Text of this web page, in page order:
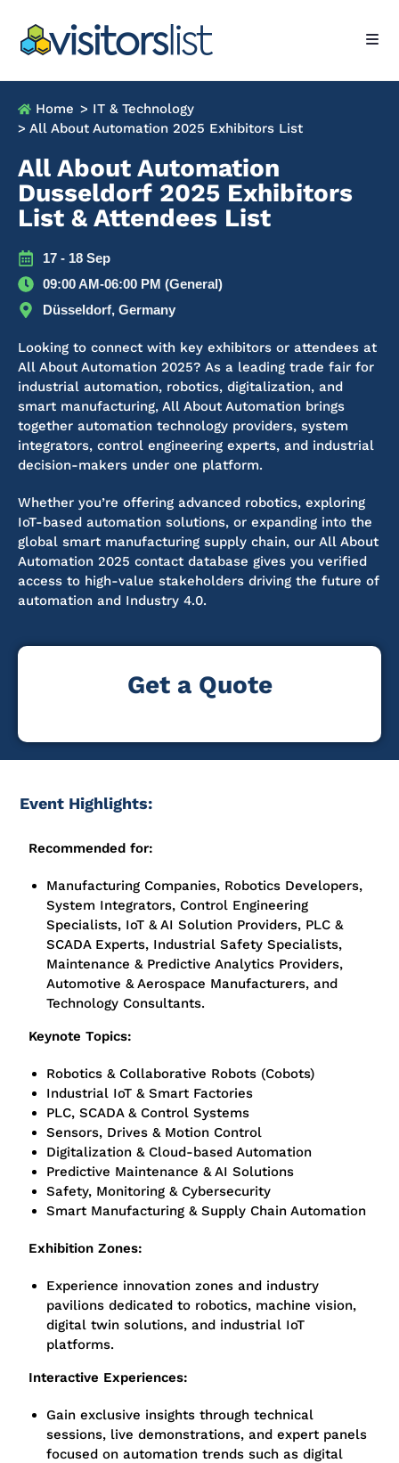
Home > IT & Technology
> All About Automation 2025 Exhibitors List
All About Automation
Dusseldorf 2025 Exhibitors
List & Attendees List
17 - 18 Sep
09:00 AM-06:00 PM (General)
Düsseldorf, Germany
Looking to connect with key exhibitors or attendees at
All About Automation 2025? As a leading trade fair for
industrial automation, robotics, digitalization, and
smart manufacturing, All About Automation brings
together automation technology providers, system
integrators, control engineering experts, and industrial
decision-makers under one platform.
Whether you’re offering advanced robotics, exploring
IoT-based automation solutions, or expanding into the
global smart manufacturing supply chain, our All About
Automation 2025 contact database gives you verified
access to high-value stakeholders driving the future of
automation and Industry 4.0.
Get a Quote
Event Highlights:
Recommended for:
Manufacturing Companies, Robotics Developers,
System Integrators, Control Engineering
Specialists, IoT & AI Solution Providers, PLC &
SCADA Experts, Industrial Safety Specialists,
Maintenance & Predictive Analytics Providers,
Automotive & Aerospace Manufacturers, and
Technology Consultants.
Keynote Topics:
Robotics & Collaborative Robots (Cobots)
Industrial IoT & Smart Factories
PLC, SCADA & Control Systems
Sensors, Drives & Motion Control
Digitalization & Cloud-based Automation
Predictive Maintenance & AI Solutions
Safety, Monitoring & Cybersecurity
Smart Manufacturing & Supply Chain Automation
Exhibition Zones:
Experience innovation zones and industry
pavilions dedicated to robotics, machine vision,
digital twin solutions, and industrial IoT
platforms.
Interactive Experiences:
Gain exclusive insights through technical
sessions, live demonstrations, and expert panels
focused on automation trends such as digital